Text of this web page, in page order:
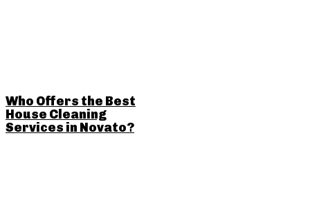
Who Offers the Best
House Cleaning
Services in Novato?